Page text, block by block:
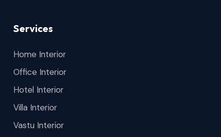
Services
Home Interior
Office Interior
Hotel Interior
Villa Interior
Vastu Interior